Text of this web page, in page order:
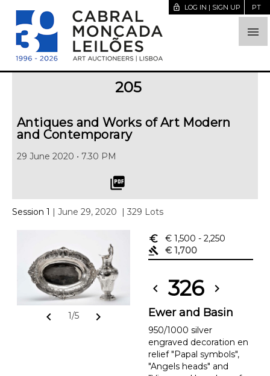

lock_open LOG IN | SIGN UP PT
205
Antiques and Works of Art Modern
and Contemporary
29 June 2020 • 7.30 PM
picture_as_pdf
Session 1 | June 29, 2020 | 329 Lots
chevron_left 1/5 chevron_right
euro_symbol € 1,500 - 2,250
gavel
€ 1,700
chevron_left 326 chevron_right
Ewer and Basin
950/1000 silver
engraved decoration en
relief "Papal symbols",
"Angels heads" and